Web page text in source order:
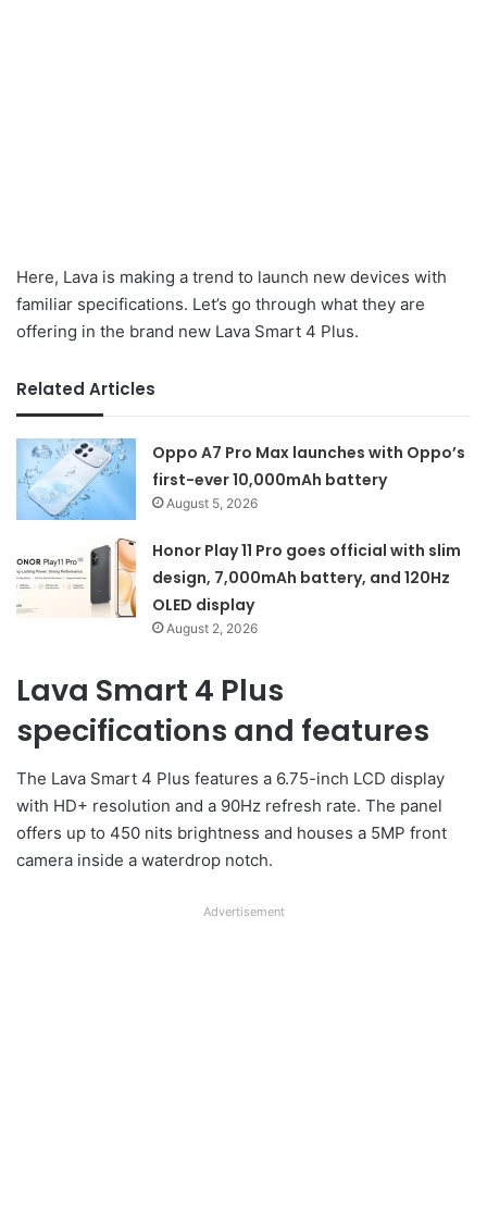
Here, Lava is making a trend to launch new devices with
familiar specifications. Let’s go through what they are
offering in the brand new Lava Smart 4 Plus.
Related Articles
Oppo A7 Pro Max launches with Oppo’s
first-ever 10,000mAh battery
August 5, 2026
Honor Play 11 Pro goes official with slim
design, 7,000mAh battery, and 120Hz
OLED display
August 2, 2026
Lava Smart 4 Plus
specifications and features
The Lava Smart 4 Plus features a 6.75-inch LCD display
with HD+ resolution and a 90Hz refresh rate. The panel
offers up to 450 nits brightness and houses a 5MP front
camera inside a waterdrop notch.
Advertisement